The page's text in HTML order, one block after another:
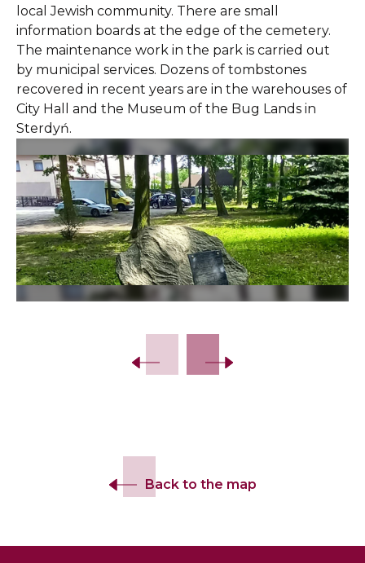
local Jewish community. There are small
information boards at the edge of the cemetery.
The maintenance work in the park is carried out
by municipal services. Dozens of tombstones
recovered in recent years are in the warehouses of
City Hall and the Museum of the Bug Lands in
Sterdyń.
Back to the map